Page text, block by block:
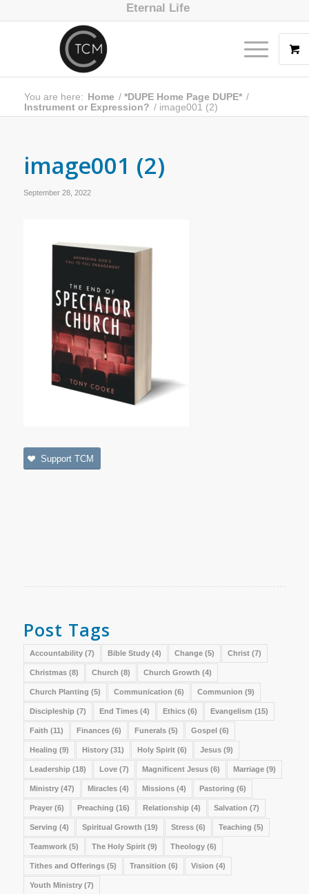
Eternal Life
You are here: Home / *DUPE Home Page DUPE* /
Instrument or Expression? / image001 (2)
image001 (2)
September 28, 2022
Support TCM
Post Tags
Accountability(7) Bible Study(4) Change(5) Christ(7)
Christmas(8) Church (8) Church Growth (4)
Church Planting (5) Communication (6) Communion (9)
Discipleship (7) End Times(4) Ethics(6) Evangelism (15)
Faith (11) Finances(6) Funerals(5) Gospel(6)
Healing (9) History(31) Holy Spirit(6) Jesus(9)
Leadership (18) Love(7) Magnificent Jesus(6) Marriage(9)
Ministry(47) Miracles(4) Missions(4) Pastoring (6)
Prayer(6) Preaching (16) Relationship (4) Salvation (7)
Serving (4) Spiritual Growth (19) Stress(6) Teaching (5)
Teamwork(5) The Holy Spirit(9) Theology(6)
Tithes and Offerings(5) Transition (6) Vision (4)
Youth Ministry(7)